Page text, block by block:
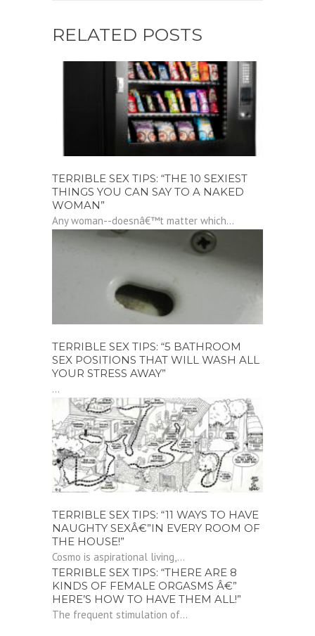
RELATED POSTS
TERRIBLE SEX TIPS: “THE 10 SEXIEST
THINGS YOU CAN SAY TO A NAKED
WOMAN”
Any woman--doesnâ€™t matter which...
TERRIBLE SEX TIPS: “5 BATHROOM
SEX POSITIONS THAT WILL WASH ALL
YOUR STRESS AWAY”
...
TERRIBLE SEX TIPS: “11 WAYS TO HAVE
NAUGHTY SEXÂ€”IN EVERY ROOM OF
THE HOUSE!”
Cosmo is aspirational living,...
TERRIBLE SEX TIPS: “THERE ARE 8
KINDS OF FEMALE ORGASMS Â€”
HERE’S HOW TO HAVE THEM ALL!”
The frequent stimulation of...